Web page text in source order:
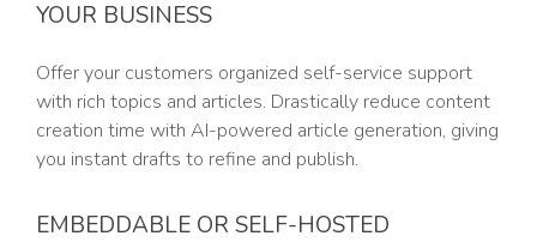
YOUR BUSINESS
Offer your customers organized self-service support
with rich topics and articles. Drastically reduce content
creation time with AI-powered article generation, giving
you instant drafts to refine and publish.
EMBEDDABLE OR SELF-HOSTED